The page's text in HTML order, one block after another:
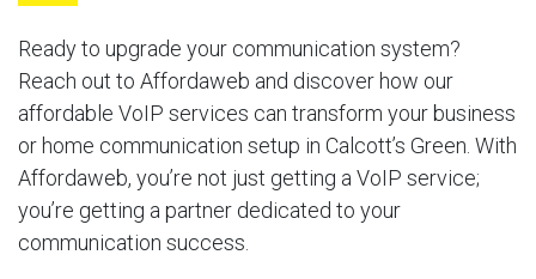
Ready to upgrade your communication system?
Reach out to Affordaweb and discover how our
affordable VoIP services can transform your business
or home communication setup in Calcott’s Green. With
Affordaweb, you’re not just getting a VoIP service;
you’re getting a partner dedicated to your
communication success.